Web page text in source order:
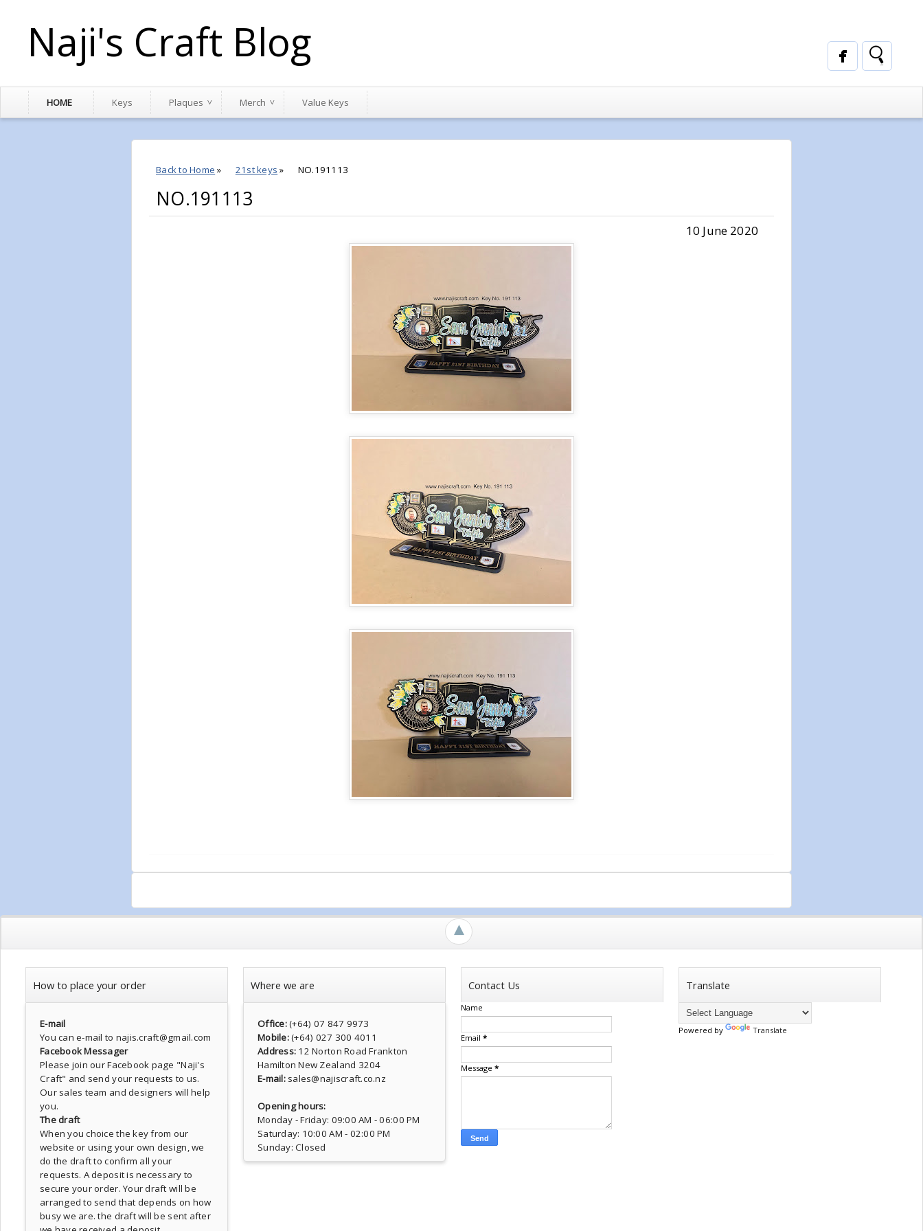
Naji's Craft Blog
HOME Keys Plaques Merch Value Keys
Back to Home » 21st keys » NO.191113
NO.191113
10 June 2020
►
How to place your order
E-mail
You can e-mail to najis.craft@gmail.com
Facebook Messager
Please join our Facebook page "Naji's
Craft" and send your requests to us.
Our sales team and designers will help
you.
The draft
When you choice the key from our
website or using your own design, we
do the draft to confirm all your
requests. A deposit is necessary to
secure your order. Your draft will be
arranged to send that depends on how
busy we are. the draft will be sent after
Where we are
Office:(+64) 07 847 9973
Mobile:(+64) 027 300 4011
Address: 12 Norton Road Frankton
Hamilton New Zealand 3204
E-mail:sales@najiscraft.co.nz
Opening hours:
Monday - Friday: 09:00 AM - 06:00 PM
Saturday: 10:00 AM - 02:00 PM
Sunday: Closed
Contact Us
Name
Email *
Message *
Translate
Powered by Translate